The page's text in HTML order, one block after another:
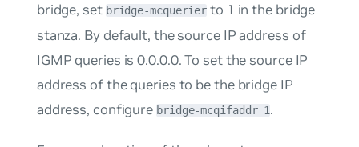
bridge, set bridge-mcquerier to 1 in the bridge
stanza. By default, the source IP address of
IGMP queries is 0.0.0.0. To set the source IP
address of the queries to be the bridge IP
address, configure bridge-mcqifaddr 1.